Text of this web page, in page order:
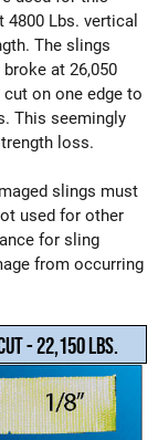
4800 Lbs. vertical
The slings
at 26,050
on one edge to
This seemingly
loss.
slings must
used for other
for sling
from occurring
- 22,150 LBS.